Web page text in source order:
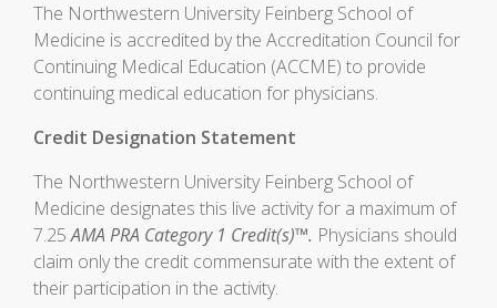
The Northwestern University Feinberg School of
Medicine is accredited by the Accreditation Council for
Continuing Medical Education (ACCME) to provide
continuing medical education for physicians.
Credit Designation Statement
The Northwestern University Feinberg School of
Medicine designates this live activity for a maximum of
7.25AMA PRA Category 1 Credit(s)™. Physicians should
claim only the credit commensurate with the extent of
their participation in the activity.